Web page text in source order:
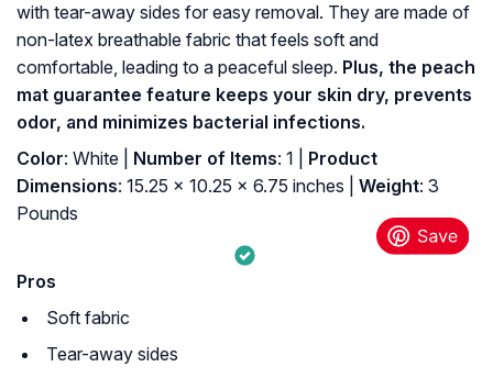
with tear-away sides for easy removal. They are made of
non-latex breathable fabric that feels soft and
comfortable, leading to a peaceful sleep. Plus, the peach
mat guarantee feature keeps your skin dry, prevents
odor, and minimizes bacterial infections.
Color: White | Number of Items: 1 |
Product
Dimensions: 15.25 x 10.25 x 6.75 inches | Weight: 3
Pounds
Pros
Soft fabric
Tear-away sides